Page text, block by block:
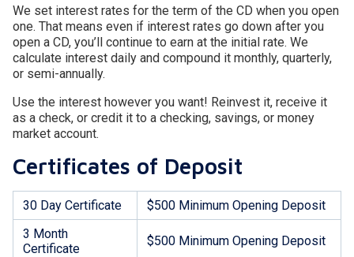
We set interest rates for the term of the CD when you open
one. That means even if interest rates go down after you
open a CD, you’ll continue to earn at the initial rate. We
calculate interest daily and compound it monthly, quarterly,
or semi-annually.
Use the interest however you want! Reinvest it, receive it
as a check, or credit it to a checking, savings, or money
market account.
Certificates of Deposit
30 Day Certificate
$500 Minimum Opening Deposit
3 Month
Certificate
$500 Minimum Opening Deposit